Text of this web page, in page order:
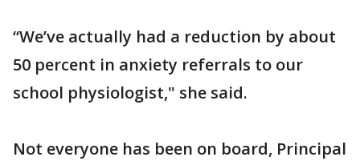
“We’ve actually had a reduction by about
50 percent in anxiety referrals to our
school physiologist," she said.
Not everyone has been on board, Principal